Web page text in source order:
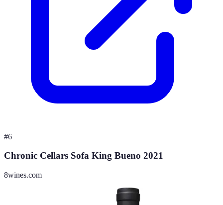
#6
Chronic Cellars Sofa King Bueno 2021
8wines.com